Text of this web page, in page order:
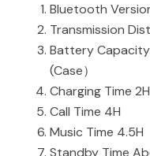
Bluetooth
Transmission
Battery
(Case）
Charging Time
Call Time 4H
Music Time 4.5H
Standby Time